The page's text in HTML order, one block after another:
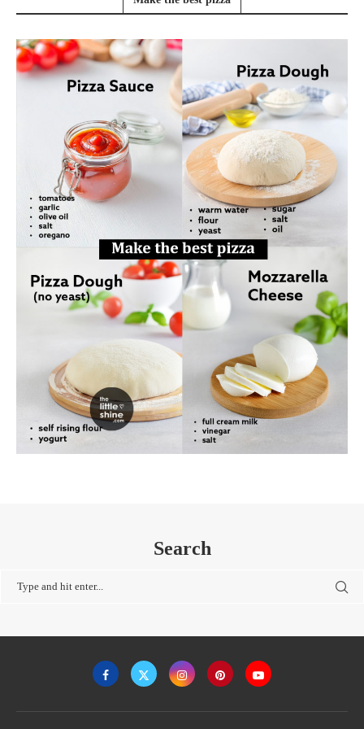
Search